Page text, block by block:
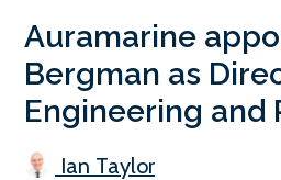
Auramarine
Bergman as
Engineering and
Ian Taylor